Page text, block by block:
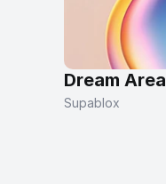
Dream Area
Supablox